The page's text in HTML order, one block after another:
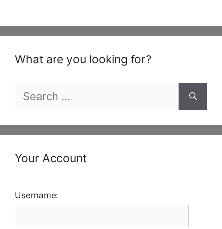
What are you looking for?
Search
for:
Your Account
Username: